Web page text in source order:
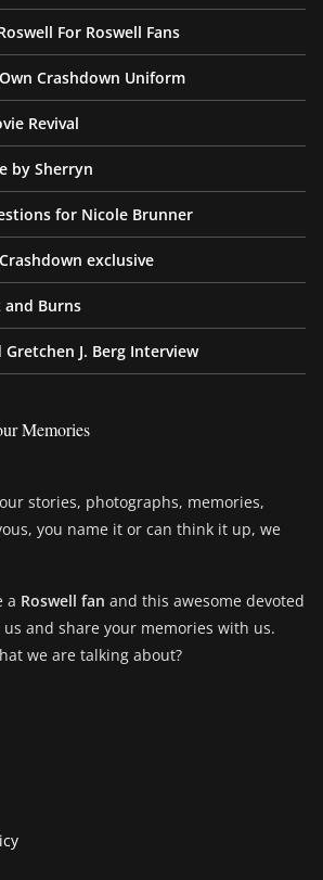
For Roswell Fans
Crashdown Uniform
Revival
by Sherryn
for Nicole Brunner
exclusive
Burns
J. Berg Interview
Memories
stories, photographs, memories,
you name it or can think it up, we
a Roswell fan and this awesome devoted
and share your memories with us.
we are talking about?